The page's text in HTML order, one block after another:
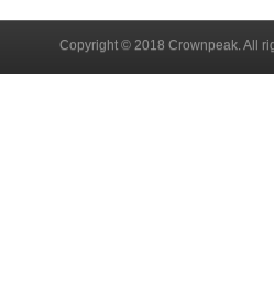
Copyright © 2018 Crownpeak. All